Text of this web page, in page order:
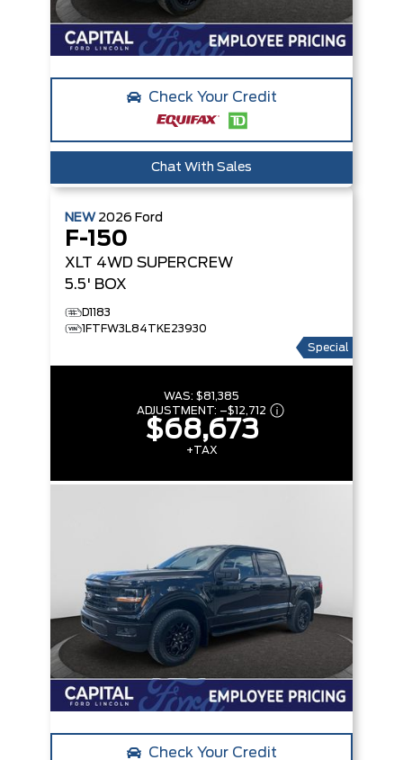
Check Your Credit
Chat With Sales
NEW 2026 Ford
F-150
XLT 4WD SUPERCREW
5.5' BOX
D1183
1FTFW3L84TKE23930
Special
WAS: $81,385
ADJUSTMENT: –$12,712
$68,673
+TAX
Check Your Credit